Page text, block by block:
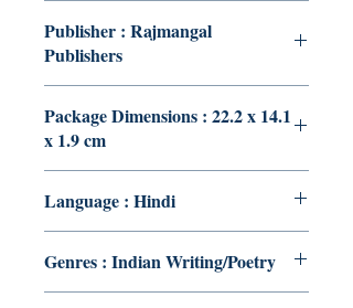
Publisher : Rajmangal
Publishers
Package Dimensions : 22.2 x 14.1
x 1.9 cm
Language : Hindi
Genres : Indian Writing/Poetry